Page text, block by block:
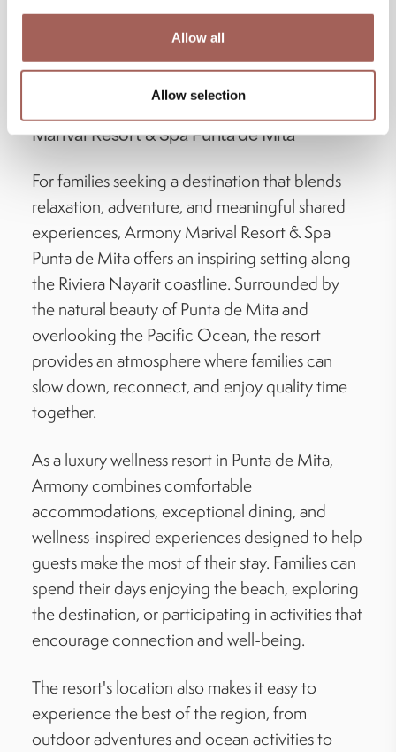
Allow all
Allow selection
culture can enhance the wellness experience
and create more meaningful moments for the
entire family.
Experience Family Wellness at Armony
Marival Resort & Spa Punta de Mita
For families seeking a destination that blends
relaxation, adventure, and meaningful shared
experiences, Armony Marival Resort & Spa
Punta de Mita offers an inspiring setting along
the Riviera Nayarit coastline. Surrounded by
the natural beauty of Punta de Mita and
overlooking the Pacific Ocean, the resort
provides an atmosphere where families can
slow down, reconnect, and enjoy quality time
together.
As a luxury wellness resort in Punta de Mita,
Armony combines comfortable
accommodations, exceptional dining, and
wellness-inspired experiences designed to help
guests make the most of their stay. Families can
spend their days enjoying the beach, exploring
the destination, or participating in activities that
encourage connection and well-being.
The resort's location also makes it easy to
experience the best of the region, from
outdoor adventures and ocean activities to